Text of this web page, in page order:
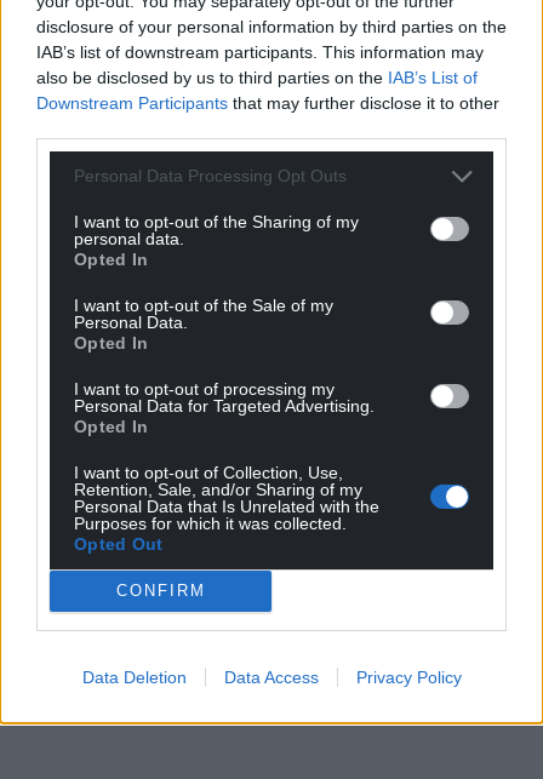
disclosure of your personal information by third parties on the
IAB’s list of downstream participants. This information may
also be disclosed by us to third parties on the IAB’s List of
Downstream Participants that may further disclose it to other
Personal Data Processing Opt Outs
I want to opt-out of the Sharing of my
personal data.
Opted In
I want to opt-out of the Sale of my
Personal Data.
Opted In
I want to opt-out of processing my
Personal Data for Targeted Advertising.
Opted In
I want to opt-out of Collection, Use,
Retention, Sale, and/or Sharing of my
Personal Data that Is Unrelated with the
Purposes for which it was collected.
Opted Out
CONFIRM
Data Deletion Data Access Privacy Policy